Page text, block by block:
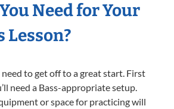
Need for Your
Lesson?
need to get off to a great start. First
need a Bass-appropriate setup.
or space for practicing will